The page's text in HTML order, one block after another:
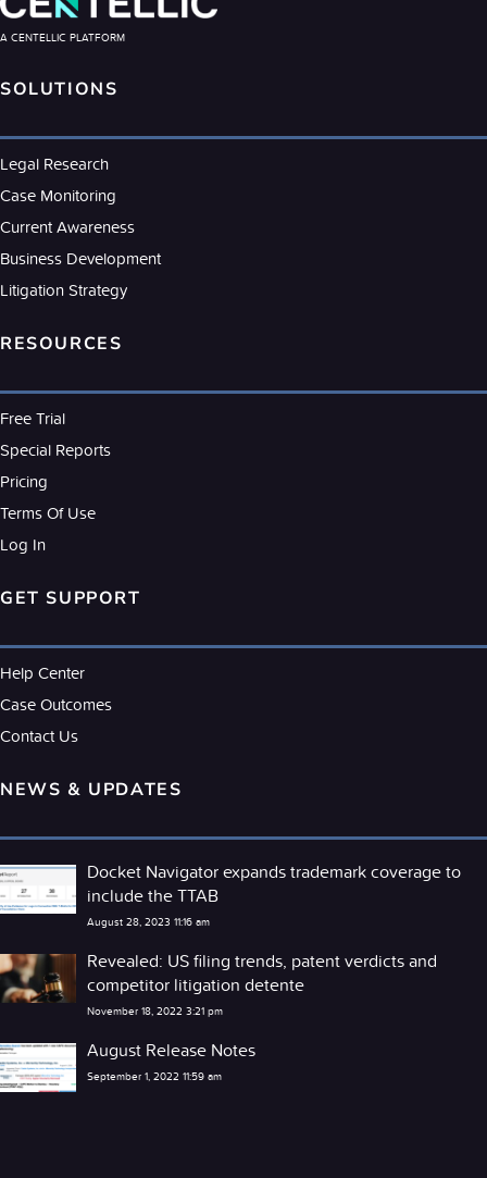
A CENTELLIC PLATFORM
SOLUTIONS
Legal Research
Case Monitoring
Current Awareness
Business Development
Litigation Strategy
RESOURCES
Free Trial
Special Reports
Pricing
Terms Of Use
Log In
GET SUPPORT
Help Center
Case Outcomes
Contact Us
NEWS & UPDATES
Docket Navigator expands trademark coverage to
include the TTAB
August 28, 2023 11:16 am
Revealed: US filing trends, patent verdicts and
competitor litigation detente
November 18, 2022 3:21 pm
August Release Notes
September 1, 2022 11:59 am